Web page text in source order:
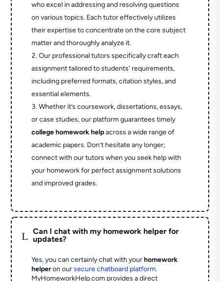
who excel in addressing and resolving questions
on various topics. Each tutor effectively utilizes
their expertise to concentrate on the core subject
matter and thoroughly analyze it.
Our professional tutors specifically craft each
assignment tailored to students' requirements,
including preferred formats, citation styles, and
essential elements.
Whether it’s coursework, dissertations, essays,
or case studies, our platform guarantees timely
college homework helpacross a wide range of
academic papers. Don’t hesitate any longer;
connect with our tutors when you seek help with
your homework for perfect assignment solutions
and improved grades.
L
Can I chat with my homework helper for
updates?
Yes, you can certainly chat with yourhomework
helperon oursecure chatboard platform.
MyHomeworkHelp.com provides a direct